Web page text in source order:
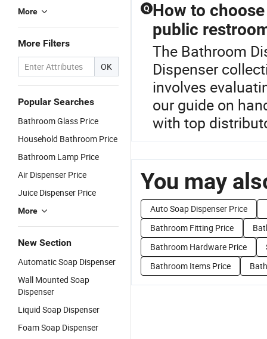
More
More Filters
OK
Popular Searches
Bathroom Glass Price
Household Bathroom Price
Bathroom Lamp Price
Air Dispenser Price
Juice Dispenser Price
More
New Section
Automatic Soap Dispenser
Wall Mounted Soap
Dispenser
Liquid Soap Dispenser
Foam Soap Dispenser
Q How to
public
The Bathroom
Dispenser
involves
our guide on
with top
You may
Auto Soap Dispenser Price
Bathroom Fitting Price
Bathroom Hardware Price
Bathroom Items Price